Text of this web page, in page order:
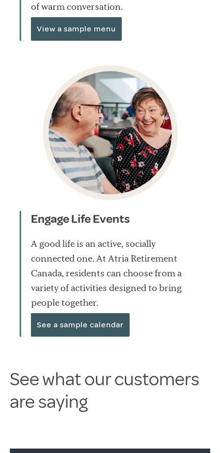
of warm conversation.
View a sample menu
Engage Life Events
A good life is an active, socially
connected one. At Atria Retirement
Canada, residents can choose from a
variety of activities designed to bring
people together.
See a sample calendar
See what our customers
are saying